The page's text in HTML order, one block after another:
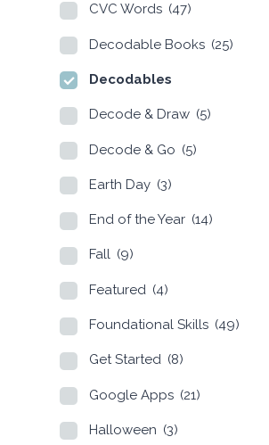
CVC Words (47)
Decodable Books (25)
Decodables
Decode & Draw (5)
Decode & Go (5)
Earth Day (3)
End of the Year (14)
Fall (9)
Featured (4)
Foundational Skills (49)
Get Started (8)
Google Apps (21)
Halloween (3)